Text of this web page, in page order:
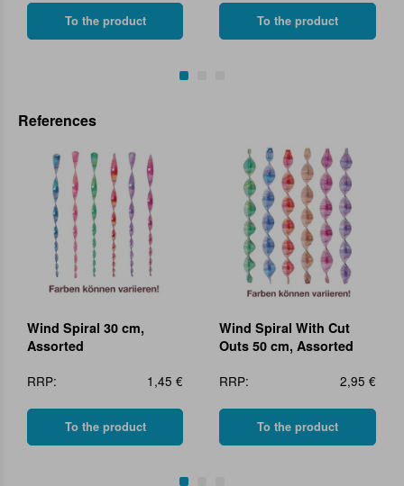
To the product To the product
References
Wind Spiral 30 cm,
Assorted
RRP:
1,45 €
To the product
Wind Spiral With Cut
Outs 50 cm, Assorted
RRP:
2,95 €
To the product